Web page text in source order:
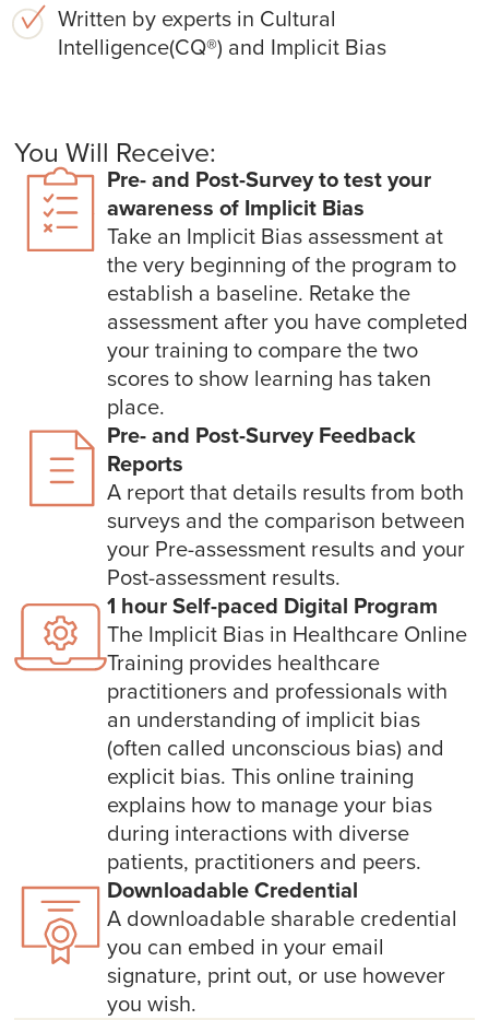
Written by experts in Cultural
Intelligence(CQ®) and Implicit Bias
You Will Receive:
Pre- and Post-Survey to test your
awareness of Implicit Bias
Take an Implicit Bias assessment at
the very beginning of the program to
establish a baseline. Retake the
assessment after you have completed
your training to compare the two
scores to show learning has taken
place.
Pre- and Post-Survey Feedback
Reports
A report that details results from both
surveys and the comparison between
your Pre-assessment results and your
Post-assessment results.
1 hour Self-paced Digital Program
The Implicit Bias in Healthcare Online
Training provides healthcare
practitioners and professionals with
an understanding of implicit bias
(often called unconscious bias) and
explicit bias. This online training
explains how to manage your bias
during interactions with diverse
patients, practitioners and peers.
Downloadable Credential
A downloadable sharable credential
you can embed in your email
signature, print out, or use however
you wish.